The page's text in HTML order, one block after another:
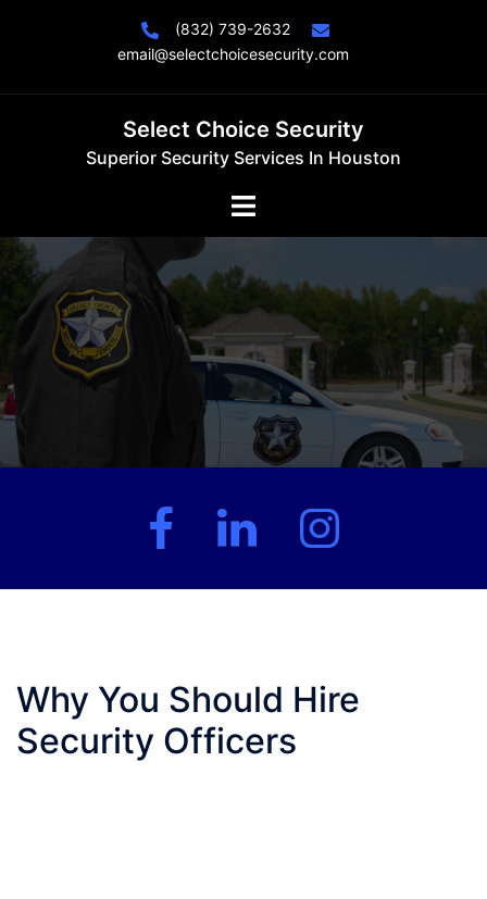
(832) 739-2632
email@selectchoicesecurity.com
Select Choice Security
Superior Security Services In Houston
Toggle
Facebook LinkedIn Instagram
Why You Should Hire
Security Officers